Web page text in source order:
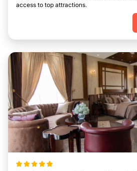
access to top attractions.